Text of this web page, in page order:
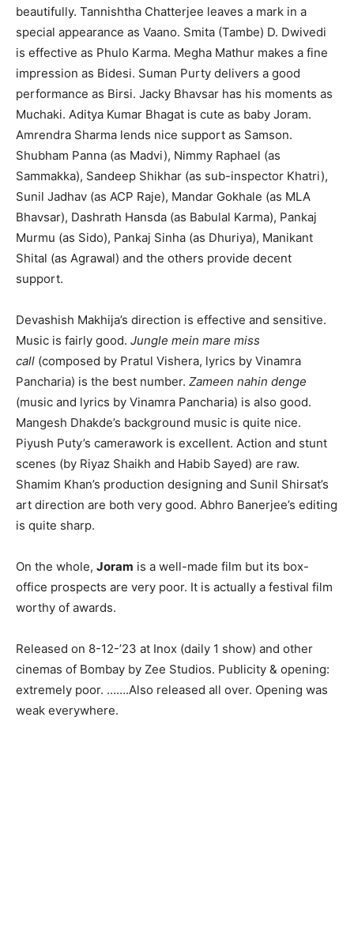
beautifully. Tannishtha Chatterjee leaves a mark in a
special appearance as Vaano. Smita (Tambe) D. Dwivedi
is effective as Phulo Karma. Megha Mathur makes a fine
impression as Bidesi. Suman Purty delivers a good
performance as Birsi. Jacky Bhavsar has his moments as
Muchaki. Aditya Kumar Bhagat is cute as baby Joram.
Amrendra Sharma lends nice support as Samson.
Shubham Panna (as Madvi), Nimmy Raphael (as
Sammakka), Sandeep Shikhar (as sub-inspector Khatri),
Sunil Jadhav (as ACP Raje), Mandar Gokhale (as MLA
Bhavsar), Dashrath Hansda (as Babulal Karma), Pankaj
Murmu (as Sido), Pankaj Sinha (as Dhuriya), Manikant
Shital (as Agrawal) and the others provide decent
support.
Devashish Makhija’s direction is effective and sensitive.
Music is fairly good. Jungle mein mare miss
call (composed by Pratul Vishera, lyrics by Vinamra
Pancharia) is the best number. Zameen nahin denge
(music and lyrics by Vinamra Pancharia) is also good.
Mangesh Dhakde’s background music is quite nice.
Piyush Puty’s camerawork is excellent. Action and stunt
scenes (by Riyaz Shaikh and Habib Sayed) are raw.
Shamim Khan’s production designing and Sunil Shirsat’s
art direction are both very good. Abhro Banerjee’s editing
is quite sharp.
On the whole, Joram is a well-made film but its box-
office prospects are very poor. It is actually a festival film
worthy of awards.
Released on 8-12-’23 at Inox (daily 1 show) and other
cinemas of Bombay by Zee Studios. Publicity & opening:
extremely poor. …….Also released all over. Opening was
weak everywhere.